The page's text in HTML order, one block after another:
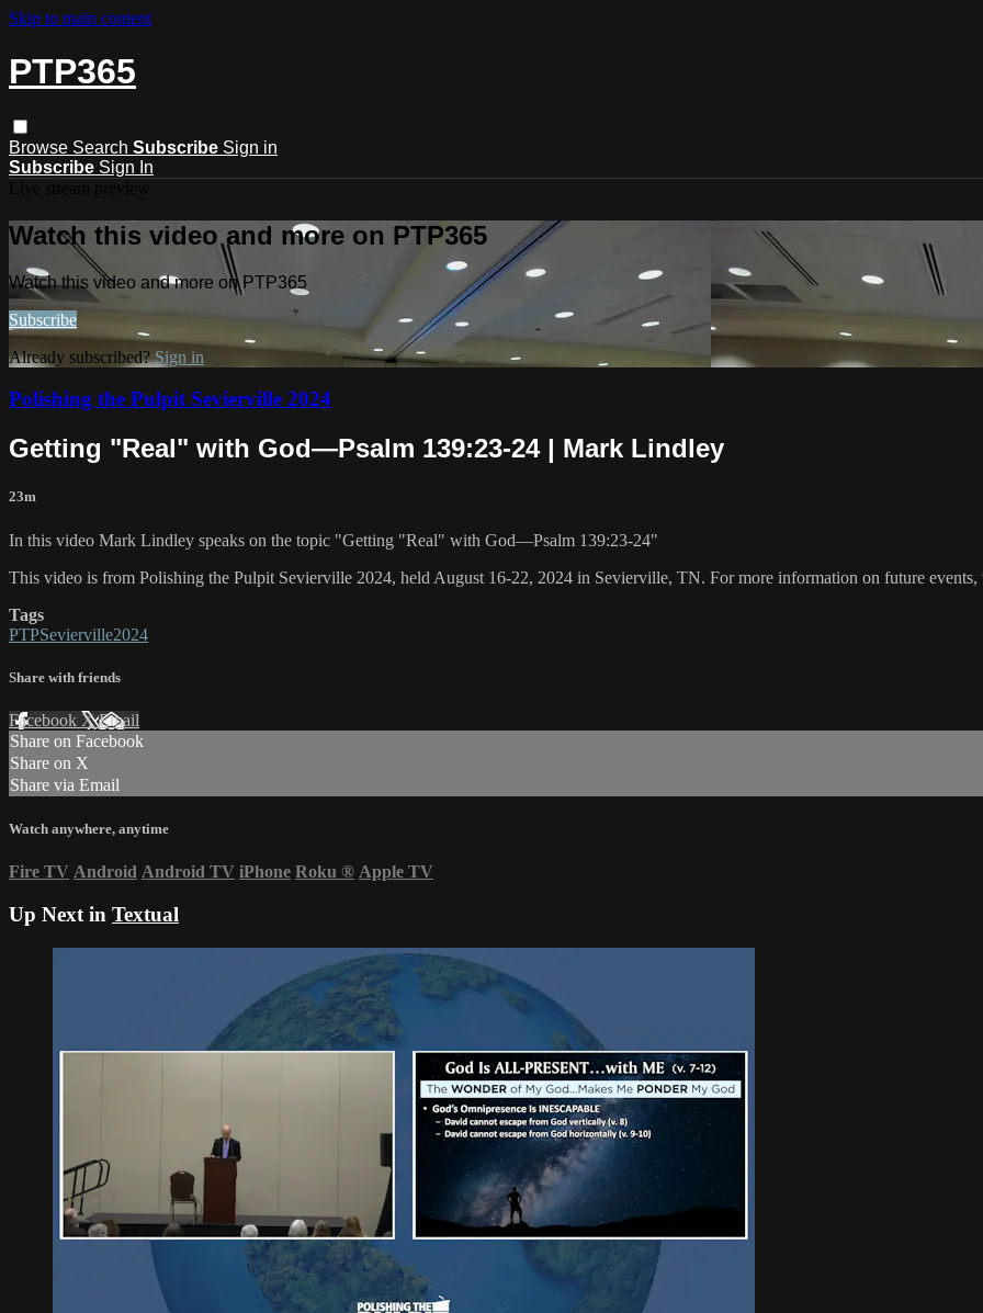
Skip to main content
PTP365
Browse Search Subscribe Sign in
Subscribe Sign In
Watch this video and more on PTP365
Watch this video and more on PTP365
Subscribe
Already subscribed?Sign in
Polishing the Pulpit Sevierville 2024
Getting "Real" with God—Psalm 139:23-24 | Mark Lindley
23m
In this video Mark Lindley speaks on the topic "Getting "Real" with God—Psalm 139:23-24"
This video is from Polishing the Pulpit Sevierville 2024, held August 16-22, 2024 in Sevierville, TN. For more information on future
Tags
PTPSevierville2024
Share with friends
Facebook XEmail
Share on Facebook
Share on X
Share via Email
Watch anywhere, anytime
Fire TV Android Android TV iPhone Roku ® Apple TV
Up Next in Textual